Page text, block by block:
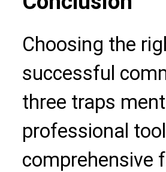
Choosing the
successful
three traps
professional
comprehensive